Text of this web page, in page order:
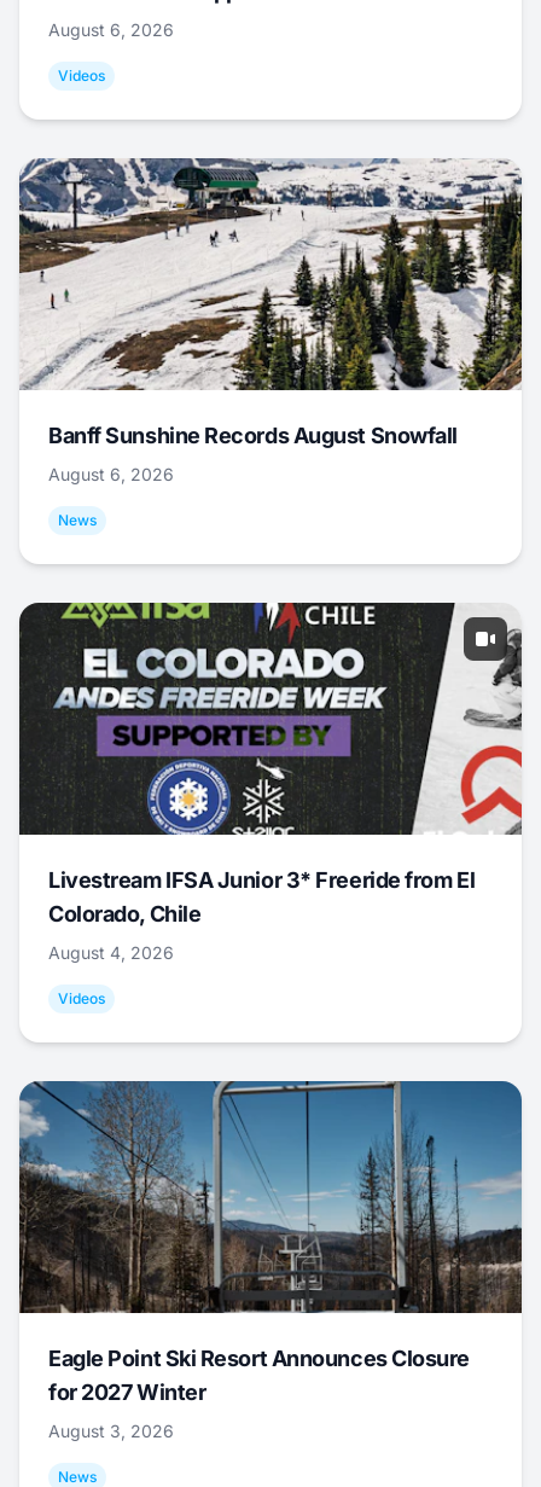
August 6, 2026
Videos
Banff Sunshine Records August Snowfall
August 6, 2026
News
Livestream IFSA Junior 3* Freeride from El
Colorado, Chile
August 4, 2026
Videos
Eagle Point Ski Resort Announces Closure
for 2027 Winter
August 3, 2026
News